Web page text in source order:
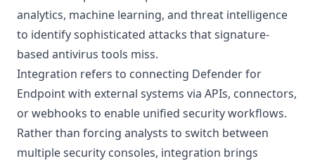
analytics, machine learning, and threat intelligence
to identify sophisticated attacks that signature-
based antivirus tools miss.
Integration refers to connecting Defender for
Endpoint with external systems via APIs, connectors,
or webhooks to enable unified security workflows.
Rather than forcing analysts to switch between
multiple security consoles, integration brings